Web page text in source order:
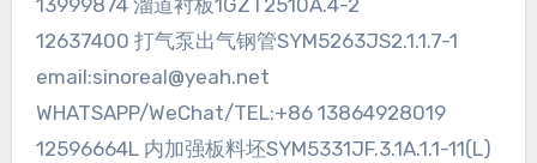
13999874 溜道衬板1GZT2510A.4-2
12637400 打气泵出气钢管SYM5263JS2.1.1.7-1
email:sinoreal@yeah.net
WHATSAPP/WeChat/TEL:+86 13864928019
12596664L 内加强板料坯SYM5331JF.3.1A.1.1-11(L)